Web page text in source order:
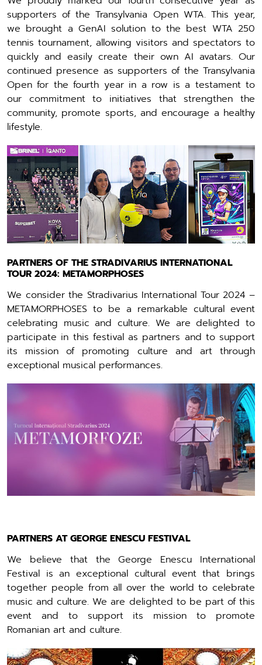
supporters of the Transylvania Open WTA. This year,
we brought a GenAI solution to the best WTA 250
tennis tournament, allowing visitors and spectators to
quickly and easily create their own AI avatars. Our
continued presence as supporters of the Transylvania
Open for the fourth year in a row is a testament to
our commitment to initiatives that strengthen the
community, promote sports, and encourage a healthy
lifestyle.
PARTNERS OF THE STRADIVARIUS INTERNATIONAL
TOUR 2024: METAMORPHOSES
We consider the Stradivarius International Tour 2024 –
METAMORPHOSES to be a remarkable cultural event
celebrating music and culture. We are delighted to
participate in this festival as partners and to support
its mission of promoting culture and art through
exceptional musical performances.
PARTNERS AT GEORGE ENESCU FESTIVAL
We believe that the George Enescu International
Festival is an exceptional cultural event that brings
together people from all over the world to celebrate
music and culture. We are delighted to be part of this
event and to support its mission to promote
Romanian art and culture.